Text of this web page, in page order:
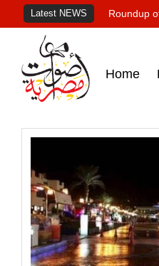
Latest NEWS Roundup
Home